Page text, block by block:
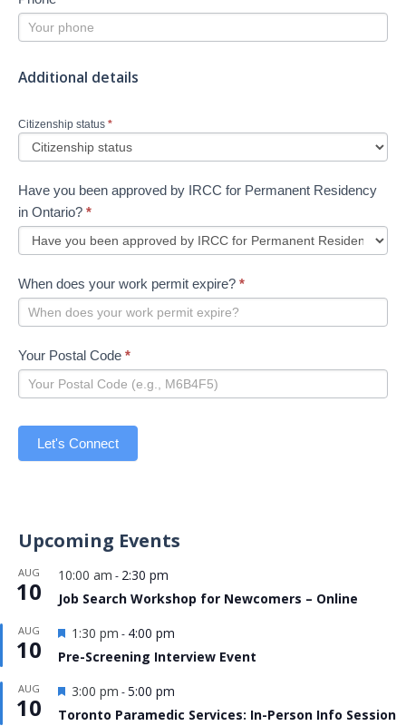
Additional details
Citizenship status *
Have you been approved by IRCC for Permanent Residency
in Ontario? *
When does your work permit expire? *
Your Postal Code *
Let's Connect
Upcoming Events
AUG
10
10:00 am - 2:30 pm
Job Search Workshop for Newcomers – Online
AUG
10
Featured
1:30 pm - 4:00 pm
Pre-Screening Interview Event
AUG
10
Featured
3:00 pm -5:00 pm
Toronto Paramedic Services: In-Person Info Session